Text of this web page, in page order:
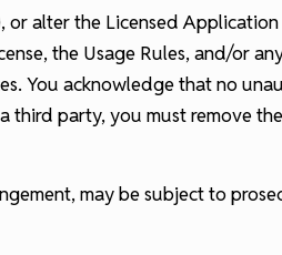
alter the Licensed
the Usage Rules, and/or
You acknowledge that no
third party, you must remove
may be subject to